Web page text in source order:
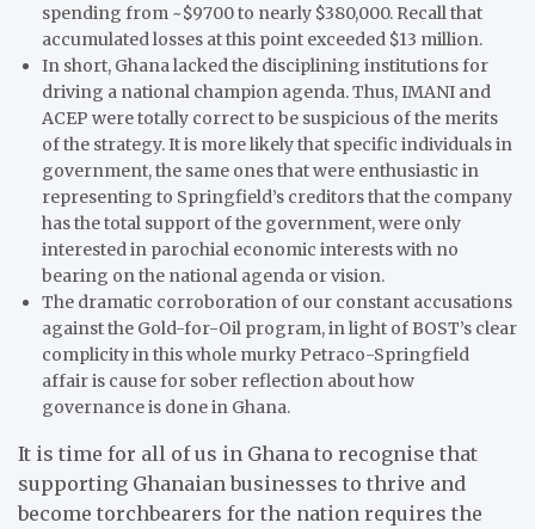
spending from ~$9700 to nearly $380,000. Recall that
accumulated losses at this point exceeded $13 million.
In short, Ghana lacked the disciplining institutions for
driving a national champion agenda. Thus, IMANI and
ACEP were totally correct to be suspicious of the merits
of the strategy. It is more likely that specific individuals in
government, the same ones that were enthusiastic in
representing to Springfield’s creditors that the company
has the total support of the government, were only
interested in parochial economic interests with no
bearing on the national agenda or vision.
The dramatic corroboration of our constant accusations
against the Gold-for-Oil program, in light of BOST’s clear
complicity in this whole murky Petraco-Springfield
affair is cause for sober reflection about how
governance is done in Ghana.
It is time for all of us in Ghana to recognise that
supporting Ghanaian businesses to thrive and
become torchbearers for the nation requires the